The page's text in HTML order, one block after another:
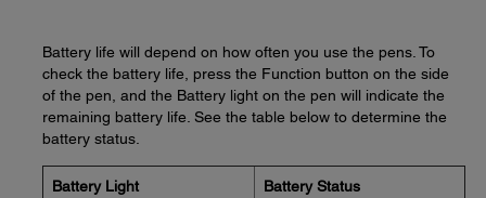
Battery life will depend on how often you use the pens. To
check the battery life, press the Function button on the side
of the pen, and the Battery light on the pen will indicate the
remaining battery life. See the table below to determine the
battery status.
Battery Light Battery Status